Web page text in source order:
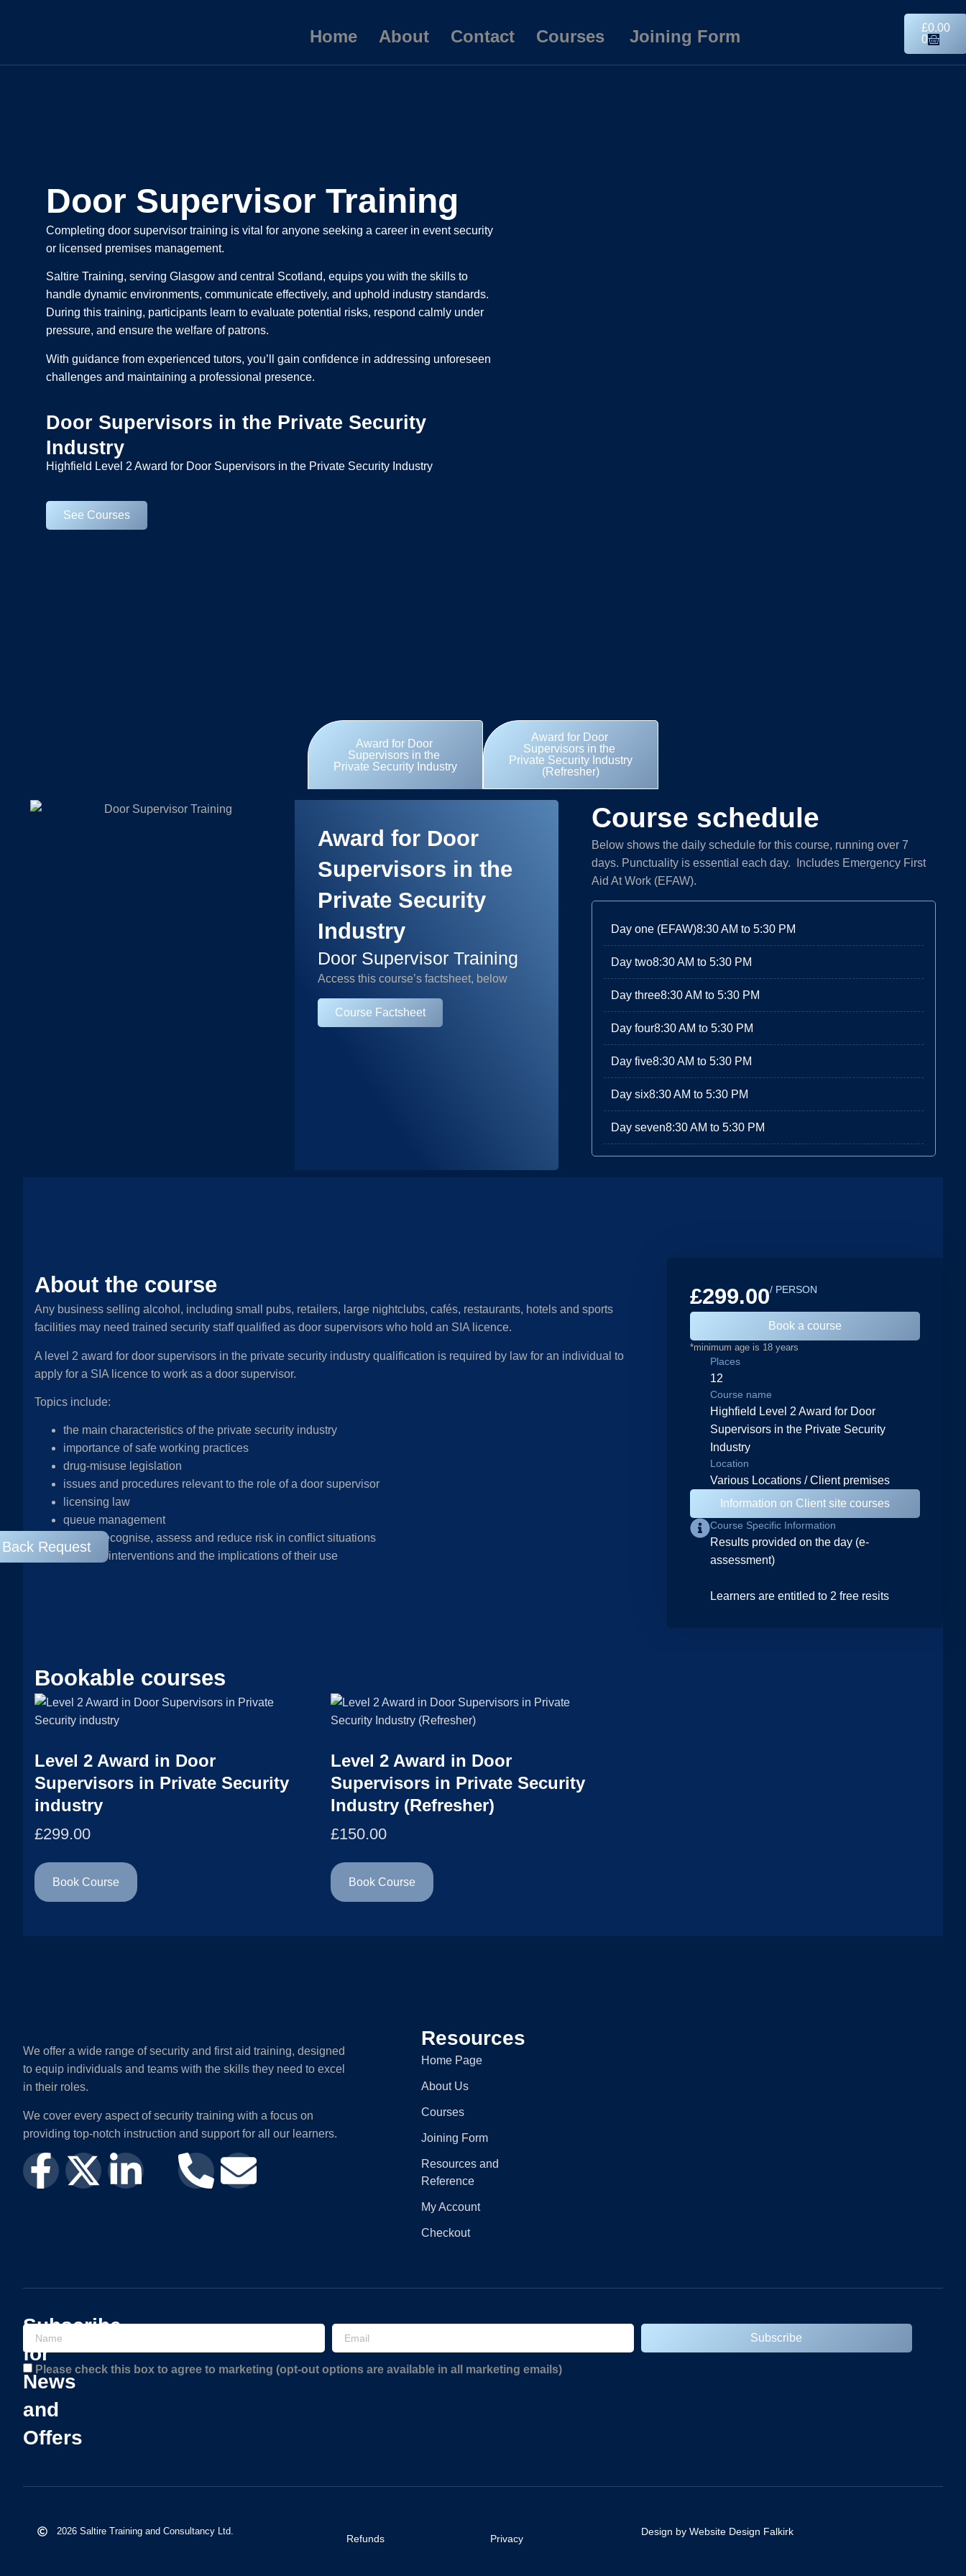
Home About Contact Courses Joining Form £0.00
0
Door Supervisor Training
Completing door supervisor training is vital for anyone seeking a career in event security
or licensed premises management.
Saltire Training, serving Glasgow and central Scotland, equips you with the skills to
handle dynamic environments, communicate effectively, and uphold industry standards.
During this training, participants learn to evaluate potential risks, respond calmly under
pressure, and ensure the welfare of patrons.
With guidance from experienced tutors, you’ll gain confidence in addressing unforeseen
challenges and maintaining a professional presence.
Door Supervisors in the Private Security
Industry
Highfield Level 2 Award for Door Supervisors in the Private Security Industry
See Courses
Award for Door
Supervisors in the
Private Security Industry
Award for Door
Supervisors in the
Private Security Industry
(Refresher)
Award for Door
Supervisors in the
Private Security
Industry
Door Supervisor Training
Access this course’s factsheet, below
Course Factsheet
Course schedule
Below shows the daily schedule for this course, running over 7
days. Punctuality is essential each day. Includes Emergency First
Aid At Work (EFAW).
Day one (EFAW)8:30 AM to 5:30 PM
Day two8:30 AM to 5:30 PM
Day three8:30 AM to 5:30 PM
Day four8:30 AM to 5:30 PM
Day five8:30 AM to 5:30 PM
Day six8:30 AM to 5:30 PM
Day seven8:30 AM to 5:30 PM
About the course
Any business selling alcohol, including small pubs, retailers, large nightclubs, cafés, restaurants, hotels and sports
facilities may need trained security staff qualified as door supervisors who hold an SIA licence.
A level 2 award for door supervisors in the private security industry qualification is required by law for an individual to
apply for a SIA licence to work as a door supervisor.
Topics include:
the main characteristics of the private security industry
importance of safe working practices
drug-misuse legislation
issues and procedures relevant to the role of a door supervisor
licensing law
queue management
how to recognise, assess and reduce risk in conflict situations
physical interventions and the implications of their use
£299.00/ PERSON
Book a course
*minimum age is 18 years
Places
12
Course name
Highfield Level 2 Award for Door
Supervisors in the Private Security
Industry
Location
Various Locations / Client premises
Information on Client site courses
Course Specific Information
Results provided on the day (e-
assessment)
Learners are entitled to 2 free resits
Bookable courses
Level 2 Award in Door
Supervisors in Private Security
industry
£299.00
Book Course
Level 2 Award in Door
Supervisors in Private Security
Industry (Refresher)
£150.00
Book Course
We offer a wide range of security and first aid training, designed
to equip individuals and teams with the skills they need to excel
in their roles.
We cover every aspect of security training with a focus on
providing top-notch instruction and support for all our learners.
Resources
Home Page
About Us
Courses
Joining Form
Resources and
Reference
My Account
Checkout
Request
Subscribe
for
News
and
Offers
Please check this box to agree to marketing (opt-out options are available in all marketing emails)
Subscribe
2026 Saltire Training and Consultancy Ltd.
Refunds Privacy
Design by Website Design Falkirk